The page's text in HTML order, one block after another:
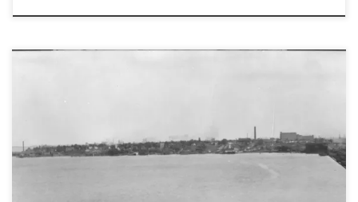
HarbourÂ [41:33] Download Audio If you look at a map of the head
of Lake Ontario and the waterfront of the City of Hamilton, you’ll
find several distinct features. From east to west, you’ll first find a